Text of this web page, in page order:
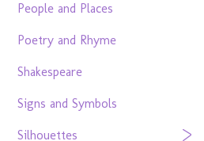
People and Places
Poetry and Rhyme
Shakespeare
Signs and Symbols
Silhouettes